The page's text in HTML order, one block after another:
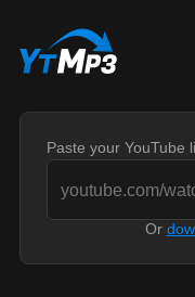
Paste your YouTube
Or